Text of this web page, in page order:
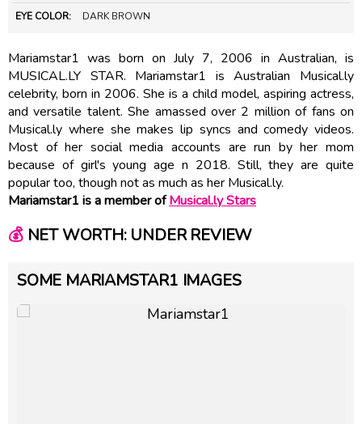
EYE COLOR: DARK BROWN
Mariamstar1 was born on July 7, 2006 in Australian, is
MUSICAL.LY STAR. Mariamstar1 is Australian Musical.ly
celebrity, born in 2006. She is a child model, aspiring actress,
and versatile talent. She amassed over 2 million of fans on
Musical.ly where she makes lip syncs and comedy videos.
Most of her social media accounts are run by her mom
because of girl's young age n 2018. Still, they are quite
popular too, though not as much as her Musical.ly.
Mariamstar1 is a member ofMusical.ly Stars
💰NET WORTH: UNDER REVIEW
SOME MARIAMSTAR1 IMAGES